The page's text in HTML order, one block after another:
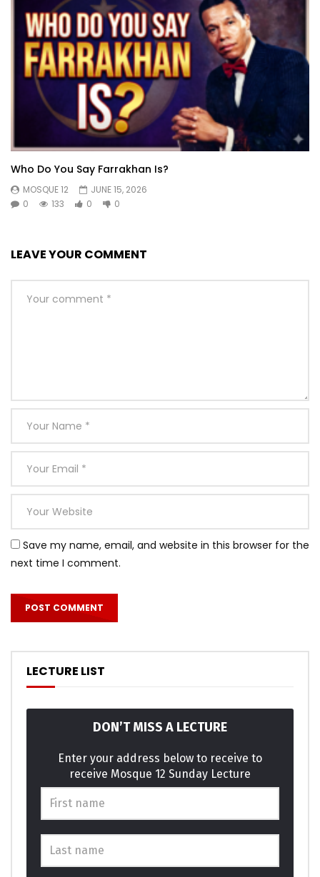
Who Do You Say Farrakhan Is?
MOSQUE 12
JUNE 15, 2026
0
133 0 0
LEAVE YOUR COMMENT
Save my name, email, and website in this browser for the
next time I comment.
LECTURE LIST
DON’T MISS A LECTURE
Enter your address below to receive to
receive Mosque 12 Sunday Lecture